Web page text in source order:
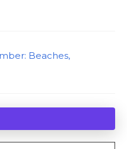
Beaches,